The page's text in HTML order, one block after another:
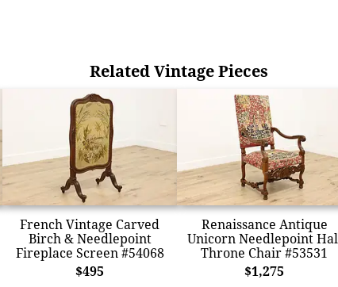
Related Vintage Pieces
French Vintage Carved
Birch & Needlepoint
Fireplace Screen #54068
$495
Renaissance Antique
Unicorn Needlepoint
Throne Chair #53531
$1,275